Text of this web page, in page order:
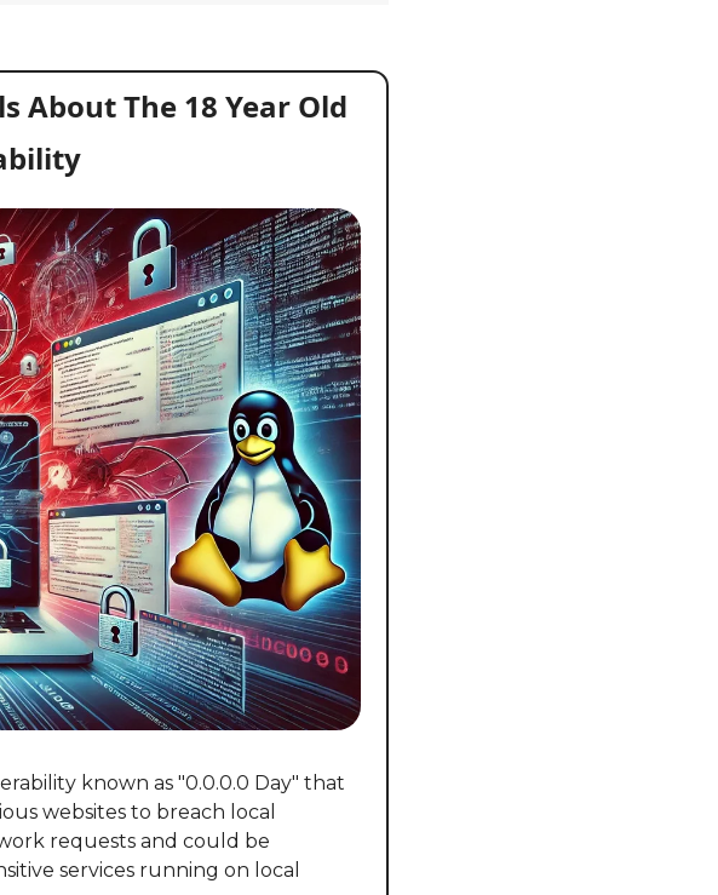
About The 18 Year Old
known as "0.0.0.0 Day" that
websites to breach local
requests and could be
services running on local